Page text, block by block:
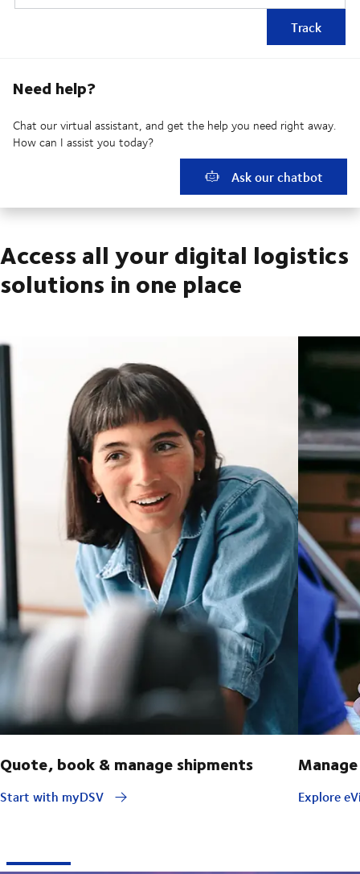
Track
Need help?
Chat our virtual assistant, and get the help you need right away.
How can I assist you today?
Ask our chatbot
Access all your digital logistics
solutions in one place
Quote, book & manage shipments
Start with myDSV Explore